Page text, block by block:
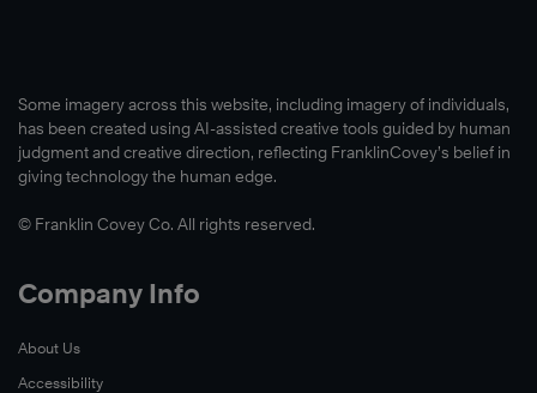
Some imagery across this website, including imagery of individuals,
has been created using AI-assisted creative tools guided by human
judgment and creative direction, reflecting FranklinCovey’s belief in
giving technology the human edge.
© Franklin Covey Co. All rights reserved.
Company Info
About Us
Accessibility